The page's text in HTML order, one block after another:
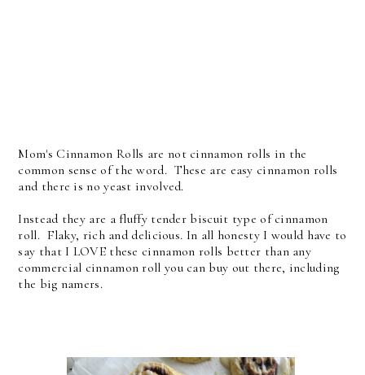
Mom's Cinnamon Rolls are not cinnamon rolls in the
common sense of the word. These are easy cinnamon rolls
and there is no yeast involved.
Instead they are a fluffy tender biscuit type of cinnamon
roll. Flaky, rich and delicious. In all honesty I would have to
say that I LOVE these cinnamon rolls better than any
commercial cinnamon roll you can buy out there, including
the big namers.